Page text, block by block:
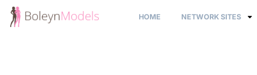
HOME NETWORK SITES